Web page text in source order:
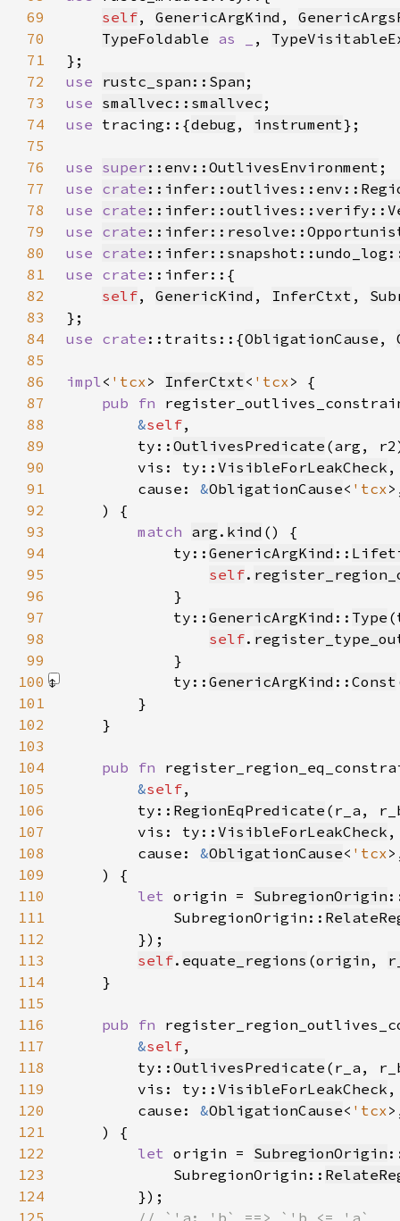
69
self, GenericArgKind ,
70
TypeFoldable as _ ,
71
72
use rustc_span::Span
73
use smallvec::smallvec
74
use tracing::{debug , instrument
75
76
use super ::env::OutlivesEnvironment
77
use crate
78
use crate
79
use crate
80
use crate
81
use crate
82
self, GenericKind , InferCtxt ,
83
84
use crate ::traits::{ObligationCause ,
85
86
impl< 'tcx> InferCtxt< 'tcx
87
pub fn
88
&self
89
        ty::
OutlivesPredicate (arg,
90
        vis: ty::
VisibleForLeakCheck
91
        cause:
&ObligationCause< 'tcx
92
93
match arg . kind
94
            ty::
GenericArgKind ::
95
self.
96
97
            ty::
GenericArgKind :: Type
98
self.
99
100
            ty::
GenericArgKind :: Const
101
102
103
104
pub fn
105
&self
106
        ty::
RegionEqPredicate (r_a,
107
        vis: ty::
VisibleForLeakCheck
108
        cause:
&ObligationCause< 'tcx
109
110
let origin = SubregionOrigin
111
            SubregionOrigin::
112
113
self. equate_regions (origin ,
114
115
116
pub fn
117
&self
118
        ty::
OutlivesPredicate (r_a,
119
        vis: ty::
VisibleForLeakCheck
120
        cause:
&ObligationCause< 'tcx
121
122
let origin = SubregionOrigin
123
            SubregionOrigin::
124
125